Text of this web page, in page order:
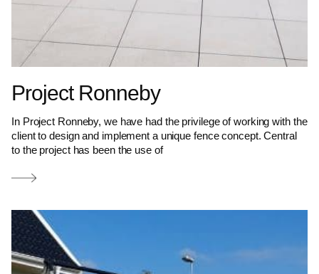
Project Ronneby
In Project Ronneby, we have had the privilege of working with the
client to design and implement a unique fence concept. Central
to the project has been the use of
Read